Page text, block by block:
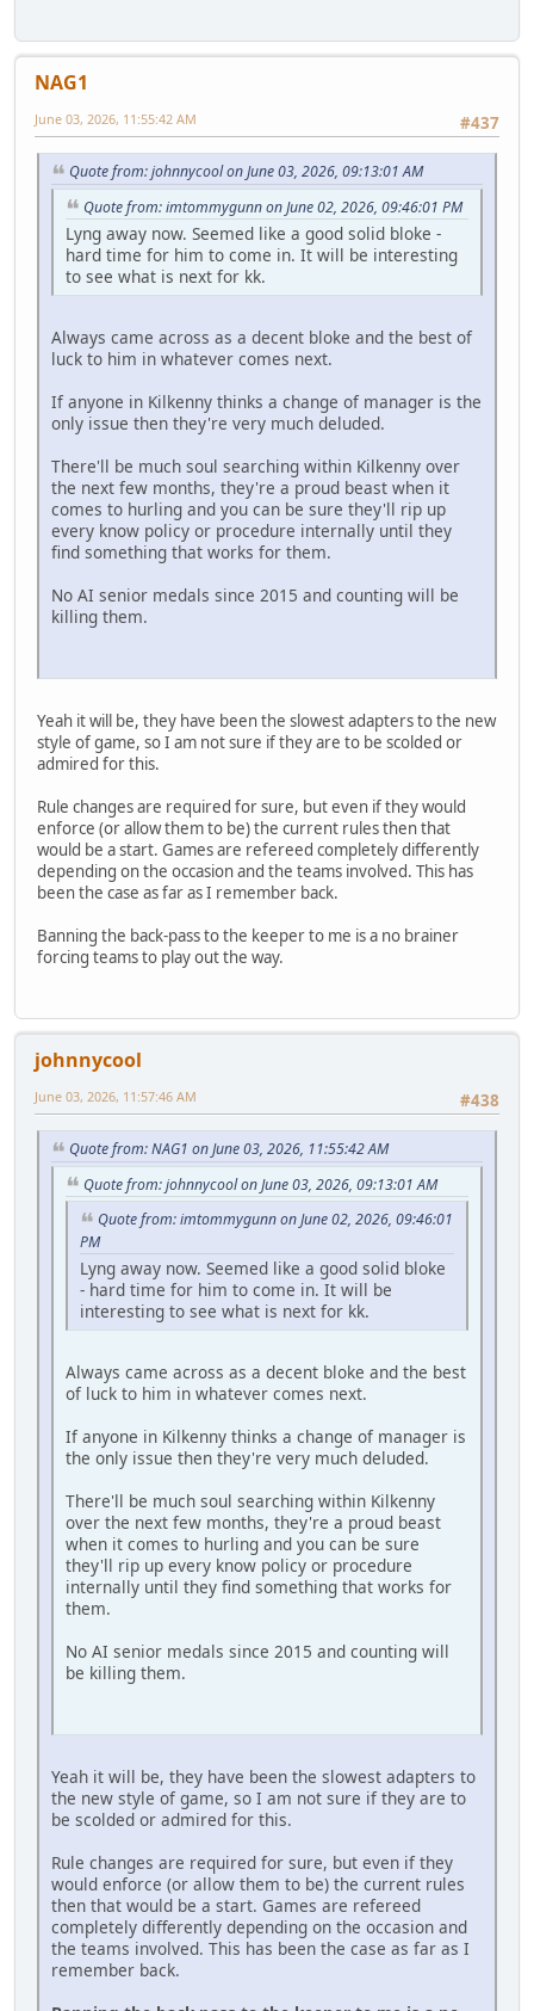
NAG1
#437
June 03, 2026, 11:55:42 AM
Quote from: johnnycool on June 03, 2026, 09:13:01 AM
Quote from: imtommygunn on June 02, 2026, 09:46:01 PM
Lyng away now. Seemed like a good solid bloke -
hard time for him to come in. It will be interesting
to see what is next for kk.
Always came across as a decent bloke and the best of
luck to him in whatever comes next.
If anyone in Kilkenny thinks a change of manager is the
only issue then they're very much deluded.
There'll be much soul searching within Kilkenny over
the next few months, they're a proud beast when it
comes to hurling and you can be sure they'll rip up
every know policy or procedure internally until they
find something that works for them.
No AI senior medals since 2015 and counting will be
killing them.
Yeah it will be, they have been the slowest adapters to the new
style of game, so I am not sure if they are to be scolded or
admired for this.
Rule changes are required for sure, but even if they would
enforce (or allow them to be) the current rules then that
would be a start. Games are refereed completely differently
depending on the occasion and the teams involved. This has
been the case as far as I remember back.
Banning the back-pass to the keeper to me is a no brainer
forcing teams to play out the way.
johnnycool
#438
June 03, 2026, 11:57:46 AM
Quote from: NAG1 on June 03, 2026, 11:55:42 AM
Quote from: johnnycool on June 03, 2026, 09:13:01 AM
Quote from: imtommygunn on June 02, 2026, 09:46:01
PM
Lyng away now. Seemed like a good solid bloke
- hard time for him to come in. It will be
interesting to see what is next for kk.
Always came across as a decent bloke and the best
of luck to him in whatever comes next.
If anyone in Kilkenny thinks a change of manager is
the only issue then they're very much deluded.
There'll be much soul searching within Kilkenny
over the next few months, they're a proud beast
when it comes to hurling and you can be sure
they'll rip up every know policy or procedure
internally until they find something that works for
them.
No AI senior medals since 2015 and counting will
be killing them.
Yeah it will be, they have been the slowest adapters to
the new style of game, so I am not sure if they are to
be scolded or admired for this.
Rule changes are required for sure, but even if they
would enforce (or allow them to be) the current rules
then that would be a start. Games are refereed
completely differently depending on the occasion and
the teams involved. This has been the case as far as I
remember back.